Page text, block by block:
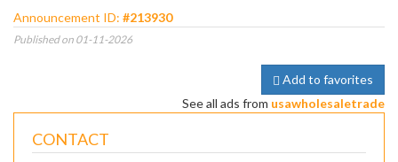
Announcement ID: #213930
Published on 01-11-2026
Add to favorites
See all ads from usawholesaletrade
CONTACT